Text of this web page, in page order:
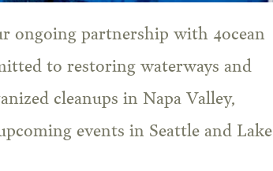
ongoing partnership with 4ocean
to restoring waterways and
cleanups in Napa Valley,
events in Seattle and Lake